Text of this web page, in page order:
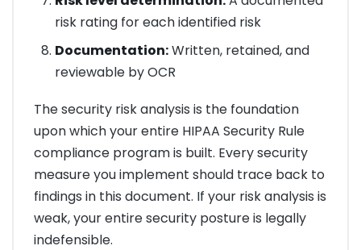
risk rating for each identified risk
Documentation:Written, retained, and
reviewable by OCR
The security risk analysis is the foundation
upon which your entire HIPAA Security Rule
compliance program is built. Every security
measure you implement should trace back to
findings in this document. If your risk analysis is
weak, your entire security posture is legally
indefensible.